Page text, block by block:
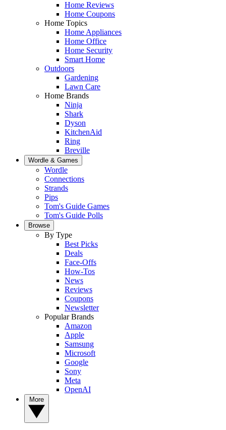
Home Reviews
Home Coupons
Home Topics
Home Appliances
Home Office
Home Security
Smart Home
Outdoors
Gardening
Lawn Care
Home Brands
Ninja
Shark
Dyson
KitchenAid
Ring
Breville
Wordle & Games
Wordle
Connections
Strands
Pips
Tom's Guide Games
Tom's Guide Polls
Browse
By Type
Best Picks
Deals
Face-Offs
How-Tos
News
Reviews
Coupons
Newsletter
Popular Brands
Amazon
Apple
Samsung
Microsoft
Google
Sony
Meta
OpenAI